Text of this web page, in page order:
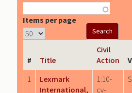
Items per page
# Title
Civil
Action
1
Lexmark
International,
1:10-
cv-